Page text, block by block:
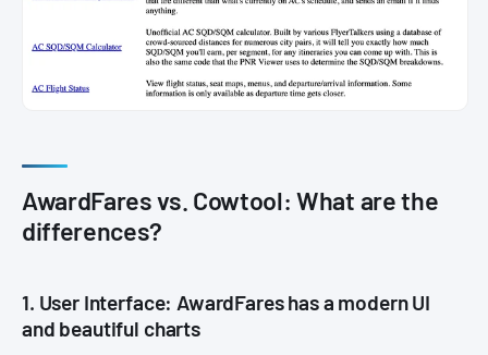
AwardFares vs. Cowtool: What are the
differences?
1. User Interface: AwardFares has a modern UI
and beautiful charts